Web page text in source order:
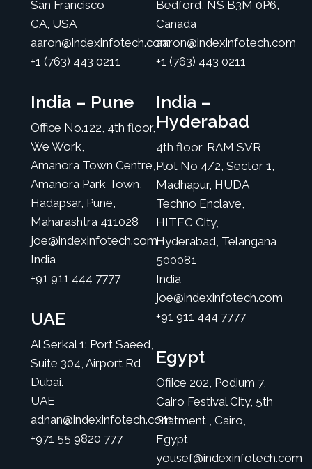
San Francisco
CA, USA
aaron@indexinfotech.com
+1 (763) 443 0211
India – Pune
Office No.122, 4th floor,
We Work,
Amanora Town Centre,
Amanora Park Town,
Hadapsar, Pune,
Maharashtra 411028
joe@indexinfotech.com
India
+91 911 444 7777
UAE
Al Serkal 1: Port Saeed,
Suite 304, Airport Rd
Dubai.
UAE
adnan@indexinfotech.com
+971 55 9820 777
Bedford, NS B3M 0P6,
Canada
aaron@indexinfotech.com
+1 (763) 443 0211
India –
Hyderabad
4th floor, RAM SVR,
Plot No 4/2, Sector 1,
Madhapur, HUDA
Techno Enclave,
HITEC City,
Hyderabad, Telangana
500081
India
joe@indexinfotech.com
+91 911 444 7777
Egypt
Ofiice 202, Podium 7,
Cairo Festival City, 5th
Statment , Cairo,
Egypt
yousef@indexinfotech.com